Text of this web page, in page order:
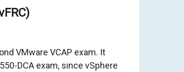
VMware VCAP exam. It
DCA exam, since vSphere